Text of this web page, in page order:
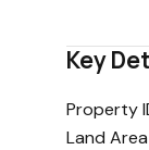
Key
Property
Land Area